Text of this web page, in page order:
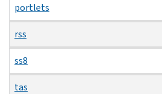
portlets
rss
ss8
tas